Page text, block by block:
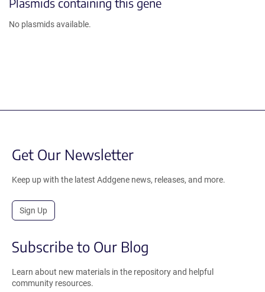
No plasmids available.
Get Our Newsletter
Keep up with the latest Addgene news, releases, and more.
Sign Up
Subscribe to Our Blog
Learn about new materials in the repository and helpful
community resources.